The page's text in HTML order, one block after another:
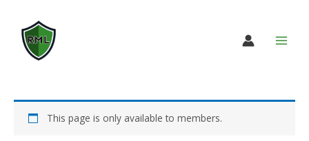
content
This page is only available to members.